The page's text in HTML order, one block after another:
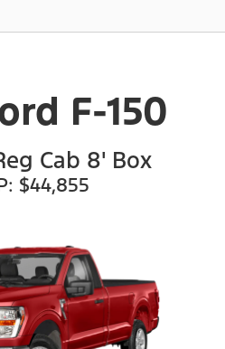
F-150
Cab 8' Box
$44,855